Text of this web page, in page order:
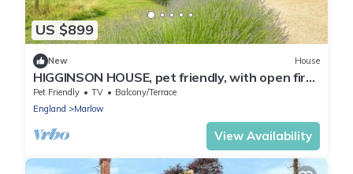
US $899
New House
HIGGINSON HOUSE, pet friendly, with open fire
in Marlow
Pet Friendly TV
Balcony/Terrace
England
Marlow
View Availability